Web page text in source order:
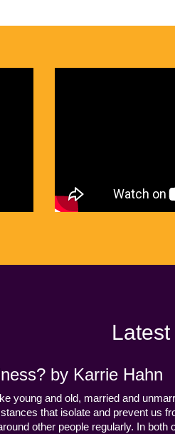
Latest
by Karrie Hahn
young and old, married and
that isolate and prevent us
other people regularly. In